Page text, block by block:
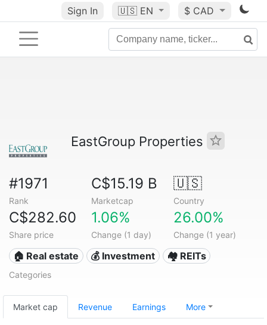
Sign In 🇺🇸 EN $ CAD
EastGroup Properties
#1971
Rank
C$15.19 B
Marketcap
🇺🇸
Country
C$282.60
Share price
1.06%
Change (1 day)
26.00%
Change (1 year)
🏠 Real estate 💰 Investment 🏘️ REITs
Categories
Market cap Revenue Earnings More